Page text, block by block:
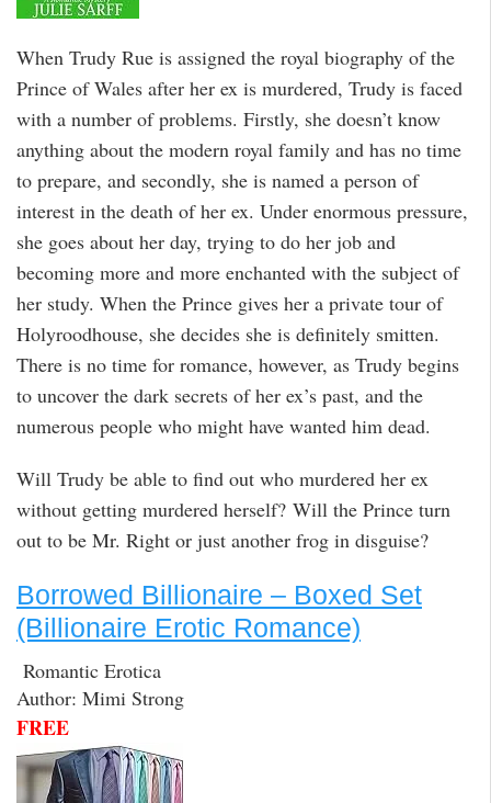
When Trudy Rue is assigned the royal biography of the
Prince of Wales after her ex is murdered, Trudy is faced
with a number of problems. Firstly, she doesn’t know
anything about the modern royal family and has no time
to prepare, and secondly, she is named a person of
interest in the death of her ex. Under enormous pressure,
she goes about her day, trying to do her job and
becoming more and more enchanted with the subject of
her study. When the Prince gives her a private tour of
Holyroodhouse, she decides she is definitely smitten.
There is no time for romance, however, as Trudy begins
to uncover the dark secrets of her ex’s past, and the
numerous people who might have wanted him dead.
Will Trudy be able to find out who murdered her ex
without getting murdered herself? Will the Prince turn
out to be Mr. Right or just another frog in disguise?
Borrowed Billionaire – Boxed Set
(Billionaire Erotic Romance)
Romantic Erotica
Author: Mimi Strong
FREE